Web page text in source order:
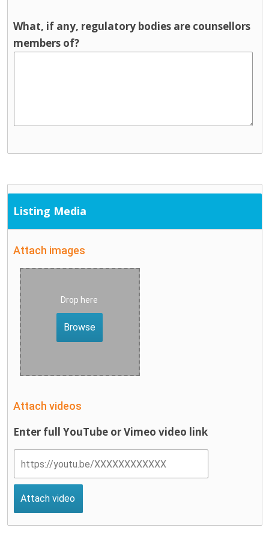
What, if any, regulatory bodies are counsellors
members of?
Listing Media
Attach images
Drop here
Browse
Attach videos
Enter full YouTube or Vimeo video link